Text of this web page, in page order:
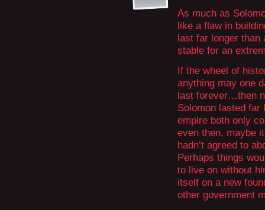
As much as
like a flaw in
last far longer
stable for an
If the wheel of
anything may one
last forever…then
Solomon lasted far
empire both only
even then, maybe
hadn’t agreed to
Perhaps things
to live on without
itself on a new
other government